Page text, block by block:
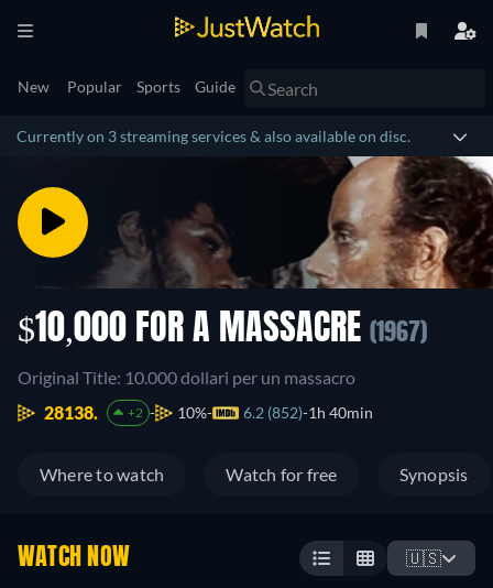
New Popular Sports Guide
Currently on 3 streaming services & also available on disc.
$10,000 FOR A MASSACRE (1967)
Original Title: 10.000 dollari per un massacro
28138.
+2 10% 6.2 (852) 1h 40min
Where to watch Watch for free Synopsis
WATCH NOW 🇺🇸